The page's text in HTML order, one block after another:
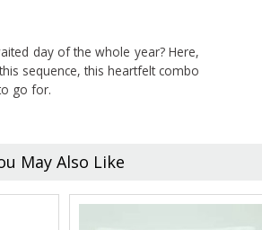
day of the whole year? Here,
sequence, this heartfelt combo
go for.
May Also Like